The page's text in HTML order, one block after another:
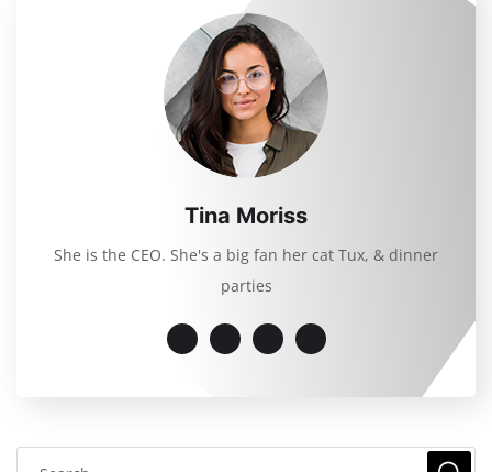
Tina Moriss
She is the CEO. She's a big fan her cat Tux, & dinner
parties